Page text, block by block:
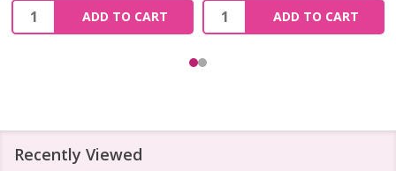
Quantity:
ADD TO CART
Quantity:
ADD TO CART
Recently Viewed